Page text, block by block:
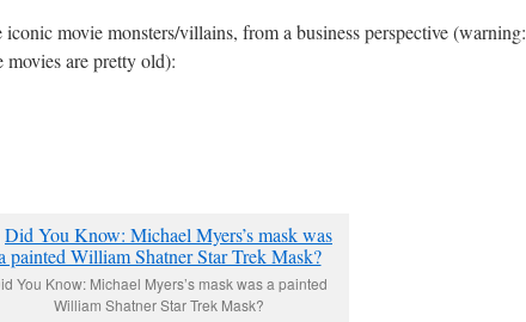
movie monsters/villains, from a business perspective (warning:
movies are pretty old):
You Know: Michael Myers’s mask was a painted
William Shatner Star Trek Mask?